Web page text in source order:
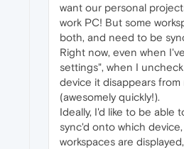
want our personal
work PC! But some
both, and need to be
Right now, even when
settings", when I
device it disappears
(awesomely quickly!).
Ideally, I'd like to be able
sync'd onto which
workspaces are